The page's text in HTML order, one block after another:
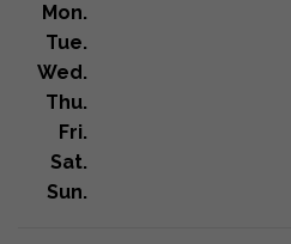
Mon.
Tue.
Wed.
Thu.
Fri.
Sat.
Sun.